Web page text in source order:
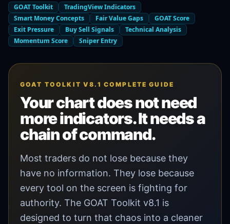
GOAT Toolkit
TradingView Indicators
Smart Money Concepts
Fair Value Gaps
GOAT Score
Exit Pressure
Buy Sell Signals
Technical Analysis
Momentum Score
Sniper Entry
GOAT TOOLKIT V8.1 COMPLETE GUIDE
Your chart does not need
more indicators. It needs a
chain of command.
Most traders do not lose because they
have no information. They lose because
every tool on the screen is fighting for
authority. The GOAT Toolkit v8.1 is
designed to turn that chaos into a cleaner